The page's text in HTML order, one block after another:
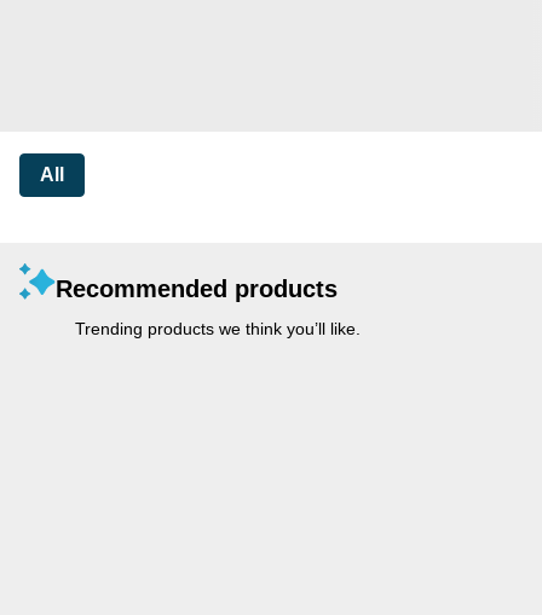
All
Recommended products
Trending products we think you’ll like.